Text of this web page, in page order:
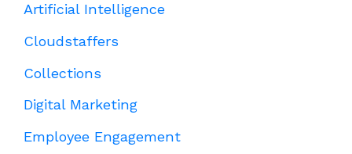
Artificial Intelligence
Cloudstaffers
Collections
Digital Marketing
Employee Engagement